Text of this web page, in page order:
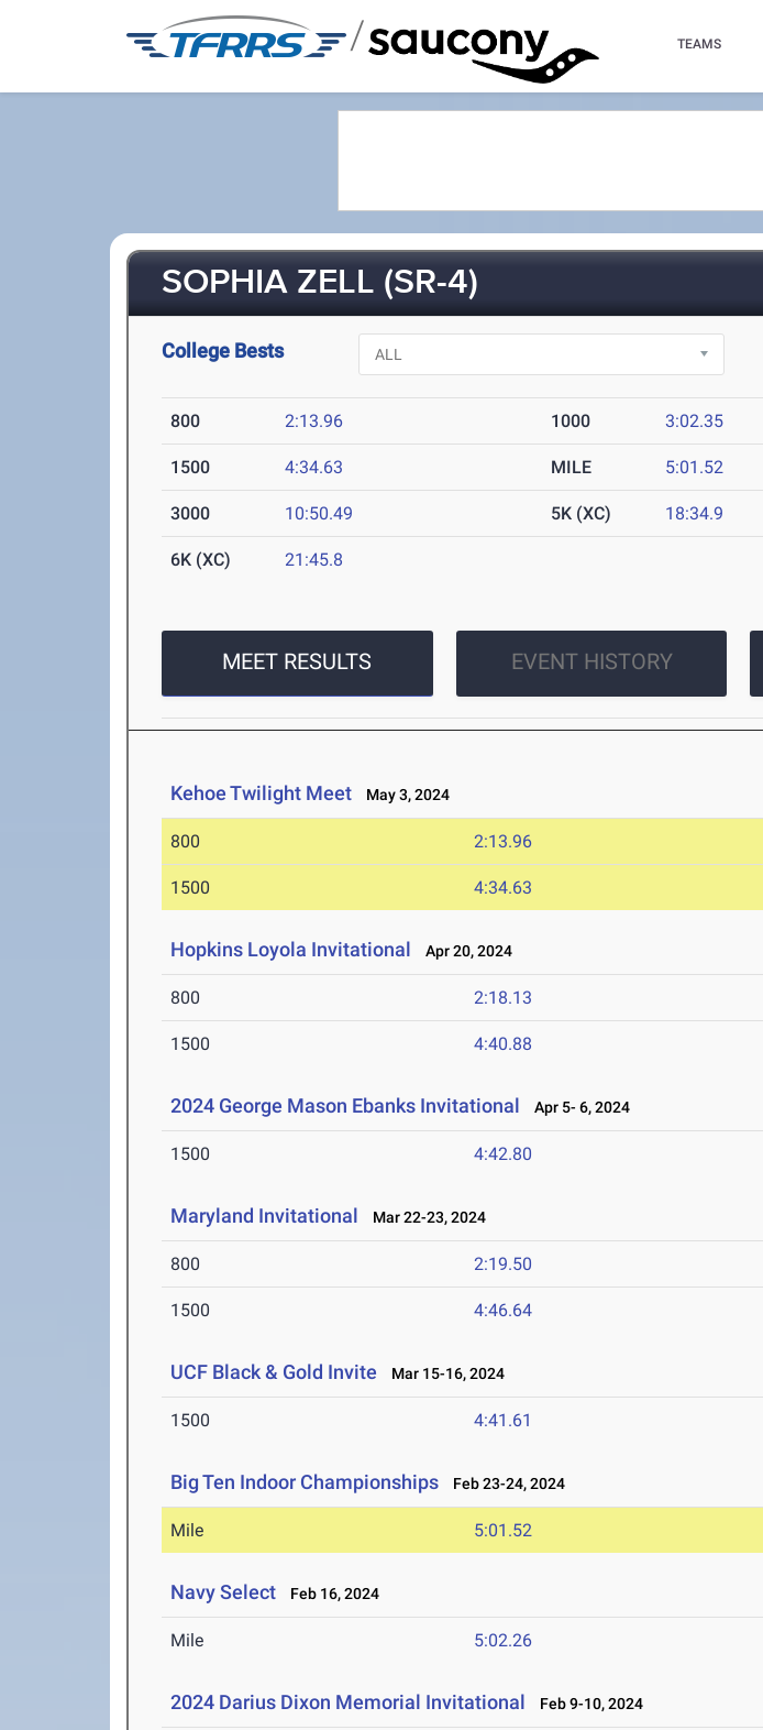
/ TEAMS
SOPHIA ZELL (SR-4)
College Bests
800 2:13.96 1000 3:02.35
1500 4:34.63 MILE 5:01.52
3000 10:50.49 5K (XC) 18:34.9
6K (XC) 21:45.8
MEET RESULTS EVENT HISTORY
Kehoe Twilight Meet May 3, 2024
800 2:13.96
1500 4:34.63
Hopkins Loyola Invitational Apr 20, 2024
800 2:18.13
1500 4:40.88
2024 George Mason Ebanks Invitational Apr 5- 6, 2024
1500 4:42.80
Maryland Invitational Mar 22-23, 2024
800 2:19.50
1500 4:46.64
UCF Black & Gold Invite Mar 15-16, 2024
1500 4:41.61
Big Ten Indoor Championships Feb 23-24, 2024
Mile 5:01.52
Navy Select Feb 16, 2024
Mile 5:02.26
2024 Darius Dixon Memorial Invitational Feb 9-10, 2024